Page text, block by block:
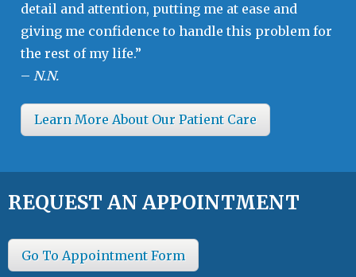
detail and attention, putting me at ease and
giving me confidence to handle this problem for
the rest of my life.”
– N.N.
Learn More About Our Patient Care
REQUEST AN APPOINTMENT
Go To Appointment Form